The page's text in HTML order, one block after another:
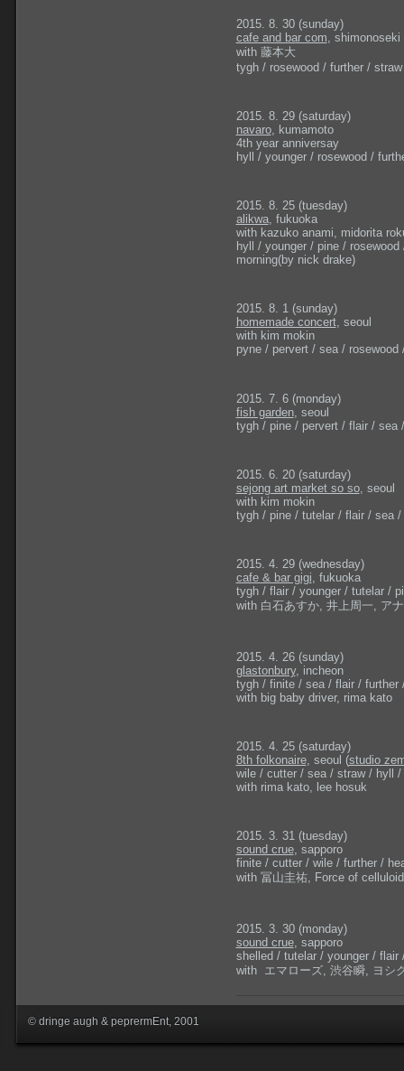
2015. 8. 30 (sunday)
cafe and bar com , shimonoseki
with 藤本大
tygh / rosewood / further /
2015. 8. 29 (saturday)
navaro, kumamoto
4th year anniversay
hyll / younger / rosewood /
2015. 8. 25 (tuesday)
alikwa, fukuoka
with kazuko anami, midorita
hyll / younger / pine /
morning(by nick drake)
2015. 8. 1 (sunday)
homemade concert, seoul
with kim mokin
pyne / pervert / sea /
2015. 7. 6 (monday)
fish garden, seoul
tygh / pine / pervert / flair / sea
2015. 6. 20 (saturday)
sejong art market so so, seoul
with kim mokin
tygh / pine / tutelar / flair / sea
2015. 4. 29 (wednesday)
cafe & bar gigi, fukuoka
tygh / flair / younger / tutelar /
with 白石あすか, 井上周一, ア
2015. 4. 26 (sunday)
glastonbury, incheon
tygh / finite / sea / flair / further
with big baby driver, rima kato
2015. 4. 25 (saturday)
8th folkonaire, seoul (studio
wile / cutter / sea / straw / hyll /
with rima kato, lee hosuk
2015. 3. 31 (tuesday)
sound crue, sapporo
finite / cutter / wile / further /
with 冨山圭祐, Force of
2015. 3. 30 (monday)
sound crue, sapporo
shelled / tutelar / younger / flair
with エマローズ, 渋谷瞬, ヨシ
© dringe augh & peprermEnt, 2001